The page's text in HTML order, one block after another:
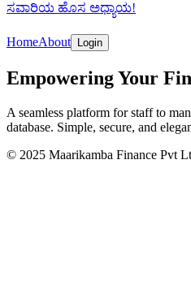
ಸವಾರಿಯ ಹೊಸ ಅಧ್ಯಾಯ!
HomeAbout Login
Empowering Your
A seamless platform for staff to
database. Simple, secure, and
© 2025 Maarikamba Finance Pvt